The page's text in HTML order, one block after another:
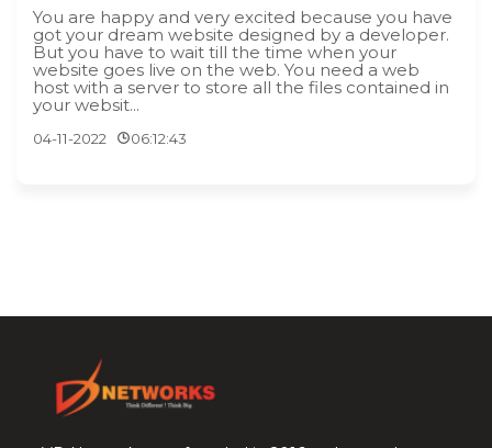
You are happy and very excited because you have
got your dream website designed by a developer.
But you have to wait till the time when your
website goes live on the web. You need a web
host with a server to store all the files contained in
your websit...
04-11-2022 06:12:43